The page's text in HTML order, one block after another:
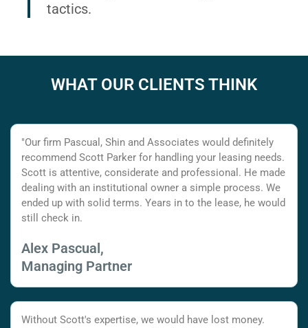
tactics.
WHAT OUR CLIENTS THINK
"Our firm Pascual, Shin and Associates would definitely
recommend Scott Parker for handling your leasing needs.
Scott is attentive, considerate and professional. He made
dealing with an institutional owner a simple process. We
ended up with solid terms. Years in to the lease, he would
still check in.
Alex Pascual,
Managing Partner
Without Scott's expertise, we would have lost money.